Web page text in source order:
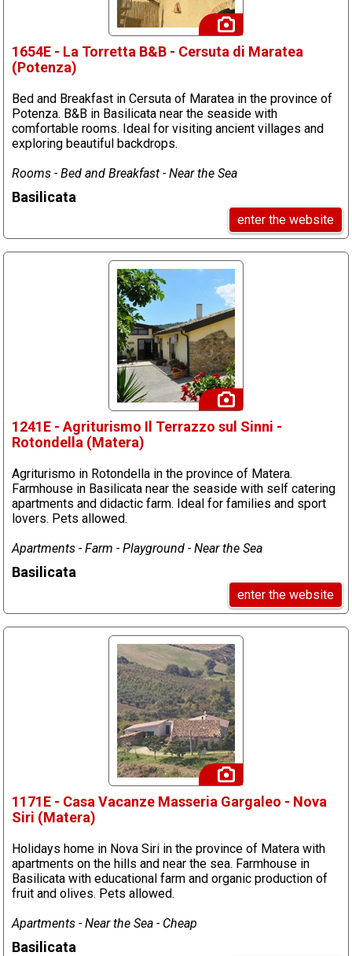
1654E - La Torretta B&B - Cersuta di Maratea
(Potenza)
Bed and Breakfast in Cersuta of Maratea in the province of
Potenza. B&B in Basilicata near the seaside with
comfortable rooms. Ideal for visiting ancient villages and
exploring beautiful backdrops.
Rooms - Bed and Breakfast - Near the Sea
Basilicata
enter the website
1241E - Agriturismo Il Terrazzo sul Sinni -
Rotondella (Matera)
Agriturismo in Rotondella in the province of Matera.
Farmhouse in Basilicata near the seaside with self catering
apartments and didactic farm. Ideal for families and sport
lovers. Pets allowed.
Apartments - Farm - Playground - Near the Sea
Basilicata
enter the website
1171E - Casa Vacanze Masseria Gargaleo - Nova
Siri (Matera)
Holidays home in Nova Siri in the province of Matera with
apartments on the hills and near the sea. Farmhouse in
Basilicata with educational farm and organic production of
fruit and olives. Pets allowed.
Apartments - Near the Sea - Cheap
Basilicata